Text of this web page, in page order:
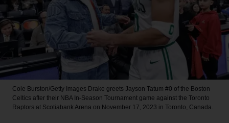
Cole Burston/Getty Images Drake greets Jayson Tatum #0 of the Boston
Celtics after their NBA In-Season Tournament game against the Toronto
Raptors at Scotiabank Arena on November 17, 2023 in Toronto, Canada.